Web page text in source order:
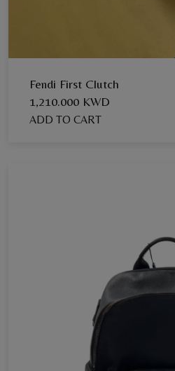
Fendi First Clutch
1,210.000 KWD
ADD TO CART